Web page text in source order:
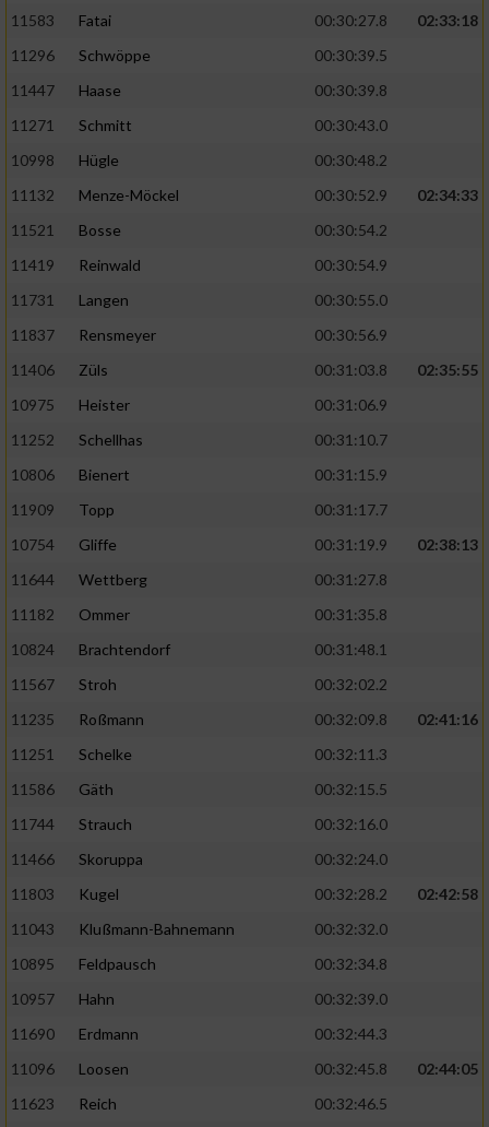
11583
Fatai 00:30:27.8
02:33:18
11296
Schwöppe
00:30:39.5
11447
Haase
00:30:39.8
11271
Schmitt
00:30:43.0
10998
Hügle
00:30:48.2
11132
Menze-Möckel 00:30:52.9
02:34:33
11521
Bosse
00:30:54.2
11419
Reinwald
00:30:54.9
11731
Langen
00:30:55.0
11837
Rensmeyer
00:30:56.9
11406
Züls 00:31:03.8
02:35:55
10975
Heister
00:31:06.9
11252
Schellhas
00:31:10.7
10806
Bienert
00:31:15.9
11909
Topp
00:31:17.7
10754
Gliffe 00:31:19.9
02:38:13
11644
Wettberg
00:31:27.8
11182
Ommer
00:31:35.8
10824
Brachtendorf
00:31:48.1
11567
Stroh
00:32:02.2
11235
Roßmann 00:32:09.8
02:41:16
11251
Schelke
00:32:11.3
11586
Gäth
00:32:15.5
11744
Strauch
00:32:16.0
11466
Skoruppa
00:32:24.0
11803
Kugel 00:32:28.2
02:42:58
11043
Klußmann-Bahnemann
00:32:32.0
10895
Feldpausch
00:32:34.8
10957
Hahn
00:32:39.0
11690
Erdmann
00:32:44.3
11096
Loosen 00:32:45.8
02:44:05
11623
Reich 00:32:46.5